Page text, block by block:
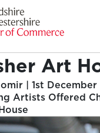
Art
| 1st December
Artists Offered